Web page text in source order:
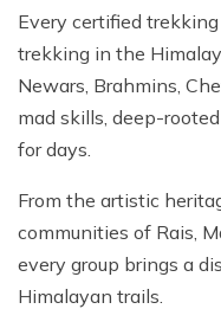
Every certified
trekking in the
Newars, Brahmins,
mad skills, deep-
for days.
From the artistic
communities of Rais,
every group brings a
Himalayan trails.